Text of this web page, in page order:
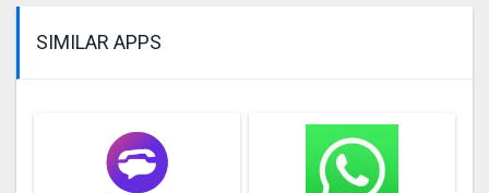
SIMILAR APPS